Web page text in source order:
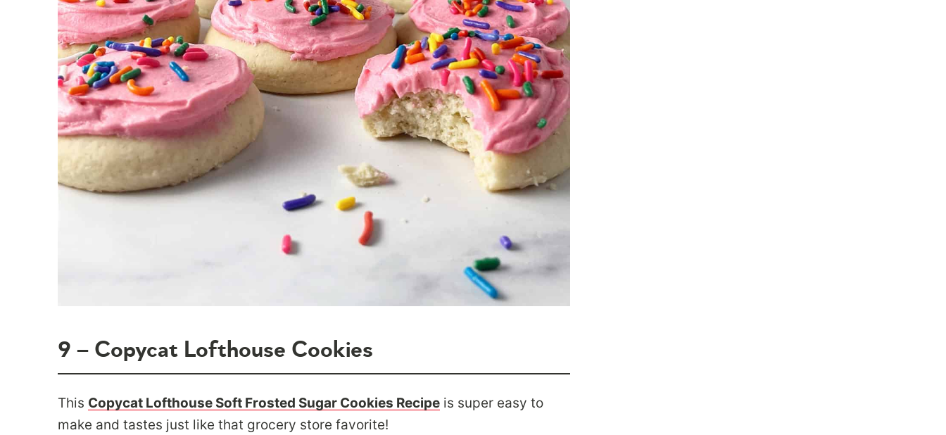
9 – Copycat Lofthouse Cookies
This Copycat Lofthouse Soft Frosted Sugar Cookies Recipe is super easy to
make and tastes just like that grocery store favorite!